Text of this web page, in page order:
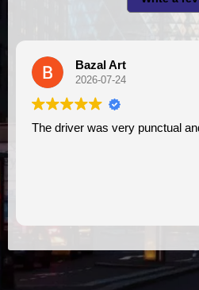
Bazal Art
2026-07-24
The driver was very punctual